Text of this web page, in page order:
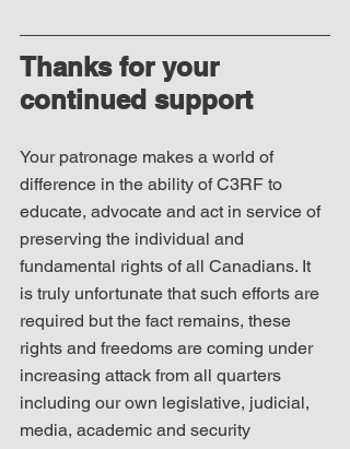
Thanks for your
continued support
Your patronage makes a world of
difference in the ability of C3RF to
educate, advocate and act in service of
preserving the individual and
fundamental rights of all Canadians. It
is truly unfortunate that such efforts are
required but the fact remains, these
rights and freedoms are coming under
increasing attack from all quarters
including our own legislative, judicial,
media, academic and security